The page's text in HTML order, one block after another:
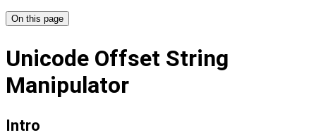
On this page
Unicode Offset String
Manipulator
Intro